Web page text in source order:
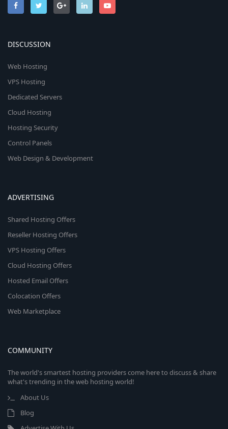
DISCUSSION
Web Hosting
VPS Hosting
Dedicated Servers
Cloud Hosting
Hosting Security
Control Panels
Web Design & Development
ADVERTISING
Shared Hosting Offers
Reseller Hosting Offers
VPS Hosting Offers
Cloud Hosting Offers
Hosted Email Offers
Colocation Offers
Web Marketplace
COMMUNITY
The world's smartest hosting providers come here to discuss & share
what's trending in the web hosting world!
About Us
Blog